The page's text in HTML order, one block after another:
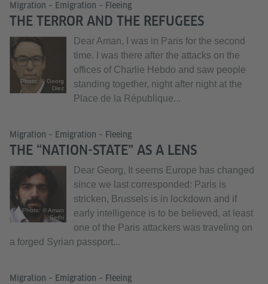
Migration – Emigration – Fleeing
THE TERROR AND THE REFUGEES
Photo: © Georg
Diez
Dear Aman, I was in Paris for the second
time. I was there after the attacks on the
offices of Charlie Hebdo and saw people
standing together, night after night at the
Place de la République...
Migration – Emigration – Fleeing
THE “NATION-STATE” AS A LENS
Photo: © Aman
Sethi
Dear Georg, It seems Europe has changed
since we last corresponded: Paris is
stricken, Brussels is in lockdown and if
early intelligence is to be believed, at least
one of the Paris attackers was traveling on
a forged Syrian passport...
Migration – Emigration – Fleeing